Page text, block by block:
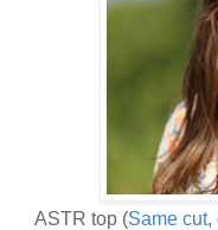
ASTR top (Same cut,